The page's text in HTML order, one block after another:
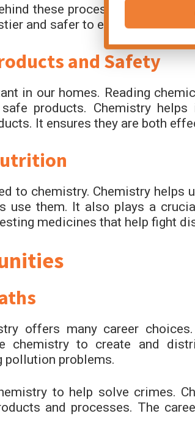
these processes can
and safer to eat.
and Safety
in our homes. Reading
products. Chemistry helps
It ensures they are both
to chemistry. Chemistry helps
use them. It also plays a
medicines that help fight
offers many career
chemistry to create and
pollution problems.
to help solve crimes.
and processes. The